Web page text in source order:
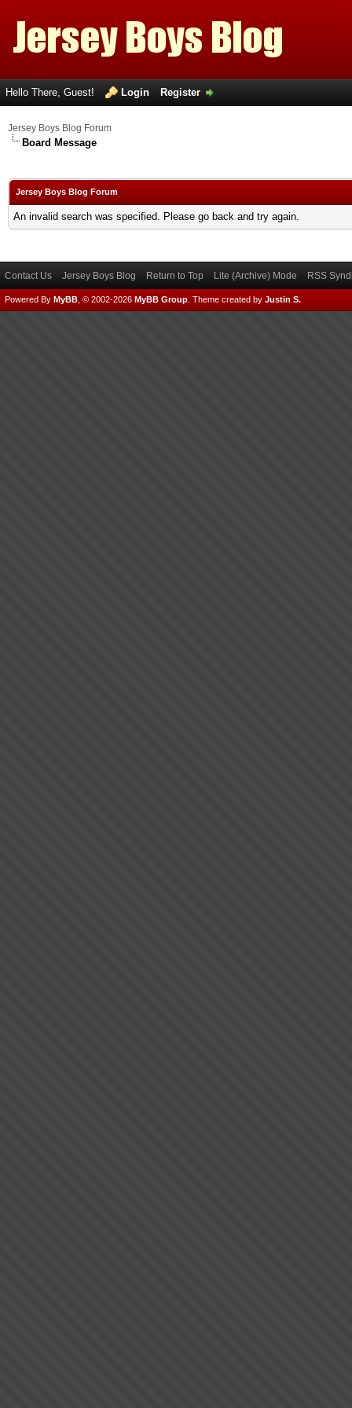
Hello There, Guest! Login Register
Jersey Boys Blog Forum
Board Message
Jersey Boys Blog Forum
An invalid search was specified. Please go back and try again.
Contact Us Jersey Boys Blog Return to Top Lite (Archive) Mode RSS
Powered By MyBB , © 2002-2026 MyBB Group Theme created by Justin S.